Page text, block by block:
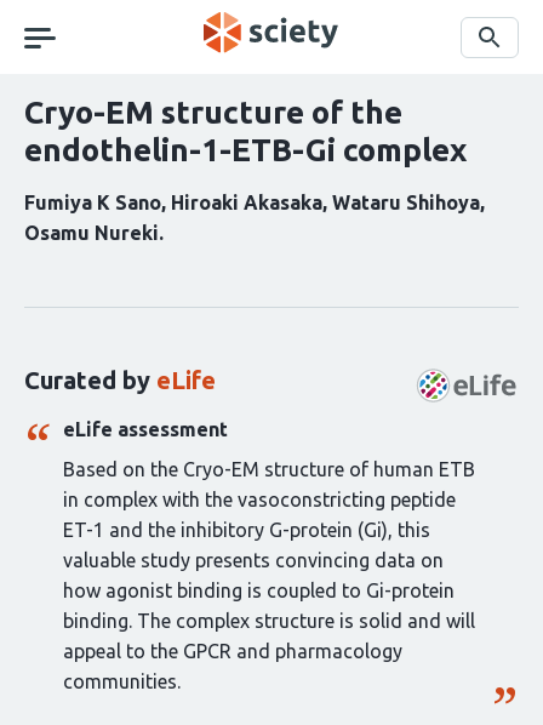
navigation
Search
Cryo-EM structure of the
endothelin-1-ETB-Gi complex
Fumiya K Sano Hiroaki Akasaka Wataru Shihoya
Osamu Nureki
article:
Curated by eLife
eLife assessment
Based on the Cryo-EM structure of human ETB
in complex with the vasoconstricting peptide
ET-1 and the inhibitory G-protein (Gi), this
valuable study presents convincing data on
how agonist binding is coupled to Gi-protein
binding. The complex structure is solid and will
appeal to the GPCR and pharmacology
communities.